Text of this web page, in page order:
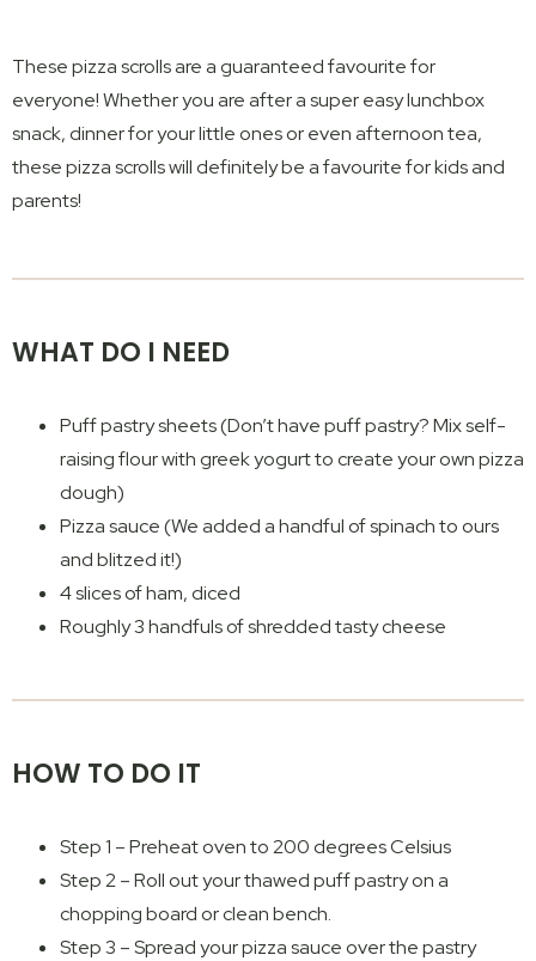
These pizza scrolls are a guaranteed favourite for
everyone! Whether you are after a super easy lunchbox
snack, dinner for your little ones or even afternoon tea,
these pizza scrolls will definitely be a favourite for kids and
parents!
WHAT DO I NEED
Puff pastry sheets (Don’t have puff pastry? Mix self-
raising flour with greek yogurt to create your own pizza
dough)
Pizza sauce (We added a handful of spinach to ours
and blitzed it!)
4 slices of ham, diced
Roughly 3 handfuls of shredded tasty cheese
HOW TO DO IT
Step 1 – Preheat oven to 200 degrees Celsius
Step 2 – Roll out your thawed puff pastry on a
chopping board or clean bench.
Step 3 – Spread your pizza sauce over the pastry